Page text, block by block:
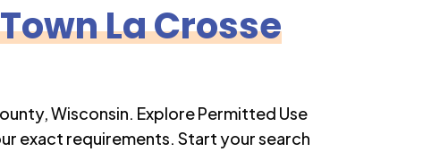
La Crosse
,Wisconsin. Explore Permitted Use
exact requirements. Start your search